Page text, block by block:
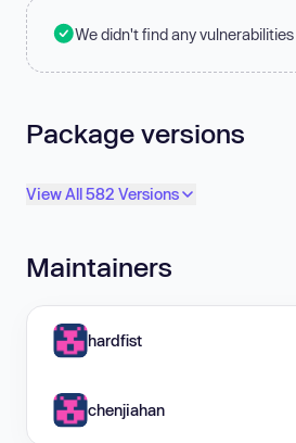
We didn't find any
Package versions
View All 582 Versions
Maintainers
hardfist
chenjiahan